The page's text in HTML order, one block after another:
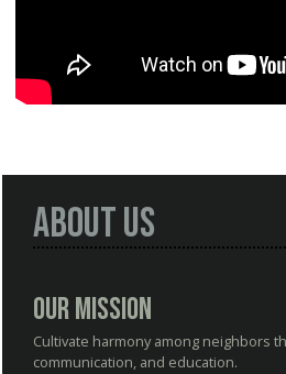
About Us
Our Mission
Cultivate harmony among neighbors
communication, and education.